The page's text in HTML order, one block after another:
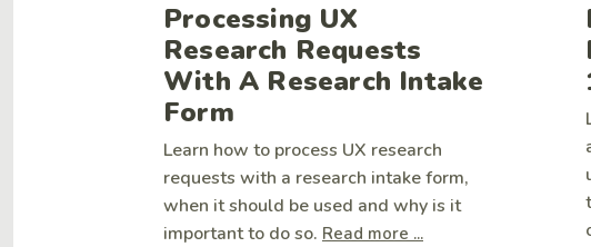
Processing UX
Research Requests
With A Research Intake
Form
Learn how to process UX research
requests with a research intake form,
when it should be used and why is it
important to do so. Read more ...